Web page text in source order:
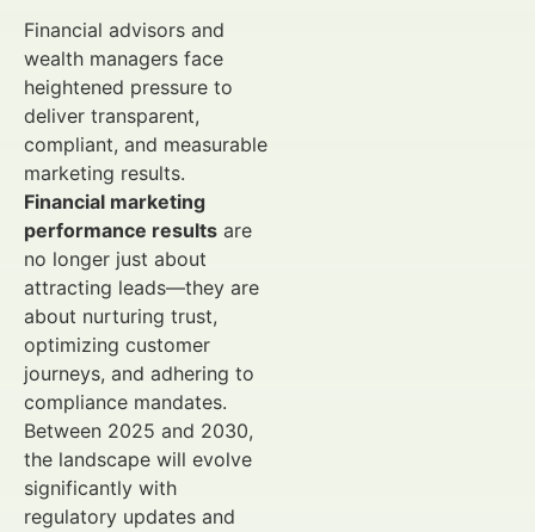
Financial advisors and
wealth managers face
heightened pressure to
deliver transparent,
compliant, and measurable
marketing results.
Financial marketing
performance results are
no longer just about
attracting leads—they are
about nurturing trust,
optimizing customer
journeys, and adhering to
compliance mandates.
Between 2025 and 2030,
the landscape will evolve
significantly with
regulatory updates and